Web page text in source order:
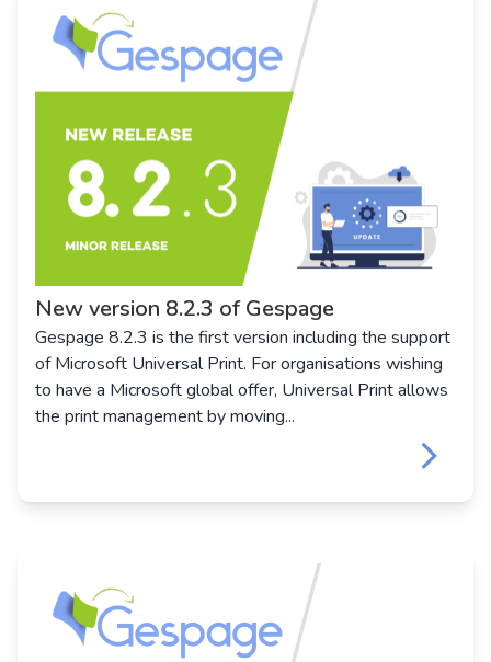
New version 8.2.3 of Gespage
Gespage 8.2.3 is the first version including the support
of Microsoft Universal Print. For organisations wishing
to have a Microsoft global offer, Universal Print allows
the print management by moving...
keyboard_arrow_right